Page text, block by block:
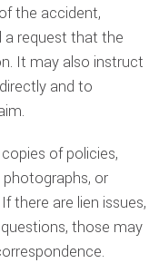
the accident,
a request that the
It may also instruct
and to
of policies,
or
there are lien issues,
those may